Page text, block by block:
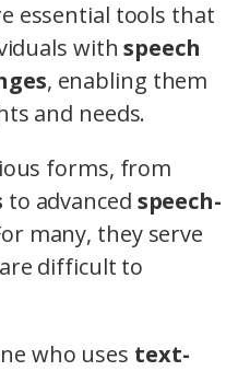
essential tools that
withspeech
, enabling them
and needs.
forms, from
to advanced speech-
many, they serve
difficult to
who uses text-